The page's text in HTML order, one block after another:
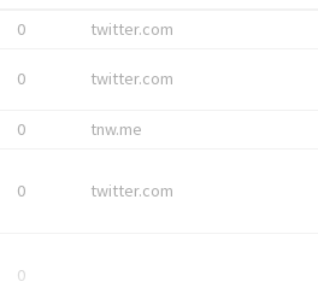
0 twitter.com
0 twitter.com
0 tnw.me
0 twitter.com
0